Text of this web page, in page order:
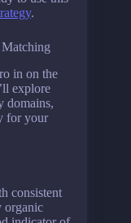
.
in on the
explore
domains,
for your
consistent
organic